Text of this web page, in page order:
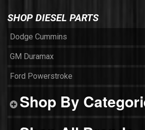
SHOP DIESEL PARTS
Dodge Cummins
GM Duramax
Ford Powerstroke
Shop By